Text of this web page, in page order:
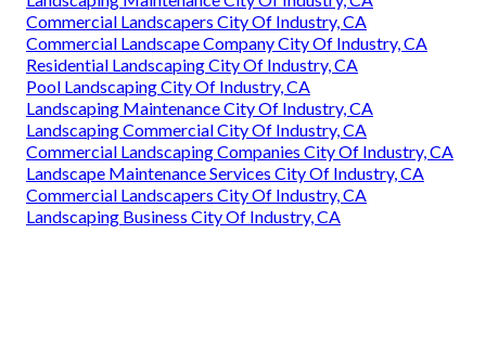
Commercial Landscapers City Of Industry, CA
Commercial Landscape Company City Of Industry, CA
Residential Landscaping City Of Industry, CA
Pool Landscaping City Of Industry, CA
Landscaping Maintenance City Of Industry, CA
Landscaping Commercial City Of Industry, CA
Commercial Landscaping Companies City Of Industry, CA
Landscape Maintenance Services City Of Industry, CA
Commercial Landscapers City Of Industry, CA
Landscaping Business City Of Industry, CA